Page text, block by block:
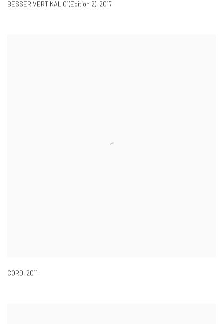
BESSER VERTIKAL 01(Edition 2), 2017
CORD, 2011